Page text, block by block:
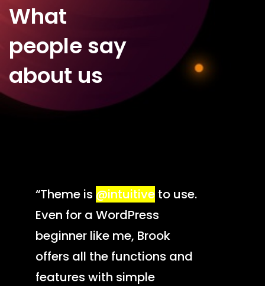
What
people say
about us
“Theme is @intuitive to use.
Even for a WordPress
beginner like me, Brook
offers all the functions and
features with simple